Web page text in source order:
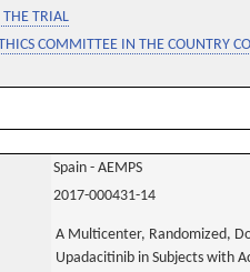
TRIAL
COMMITTEE IN THE COUNTRY
Spain - AEMPS
2017-000431-14
A Multicenter, Randomized,
Upadacitinib in Subjects with